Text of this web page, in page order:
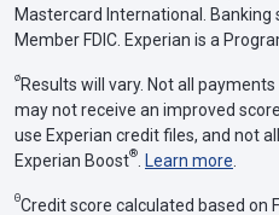
Mastercard International. Banking
Member FDIC. Experian is a
ø Results will vary. Not all
may not receive an improved
use Experian credit files, and not
Experian Boost® Learn more
ΘCredit score calculated based on